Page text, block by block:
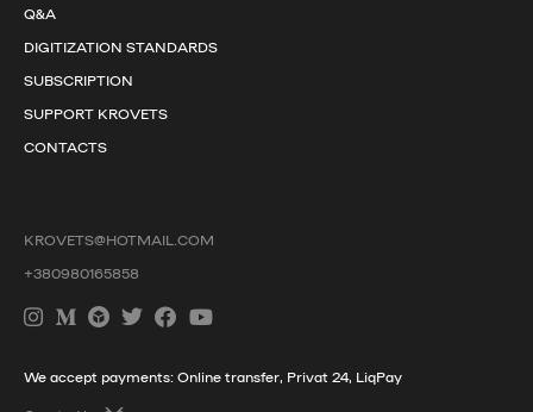
Q&A
DIGITIZATION STANDARDS
SUBSCRIPTION
SUPPORT KROVETS
CONTACTS
KROVETS@HOTMAIL.COM
+380980165858
We accept payments: Online transfer, Privat 24, LiqPay